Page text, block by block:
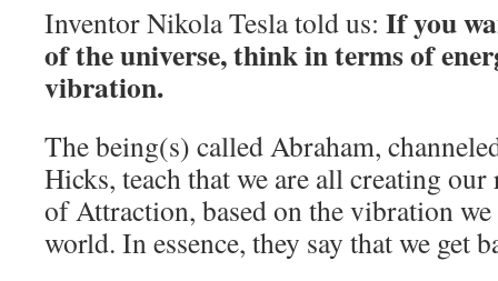
Inventor Nikola Tesla told us: If you
of the universe, think in terms of
vibration.
The being(s) called Abraham,
Hicks, teach that we are all creating
of Attraction, based on the vibration
world. In essence, they say that we get